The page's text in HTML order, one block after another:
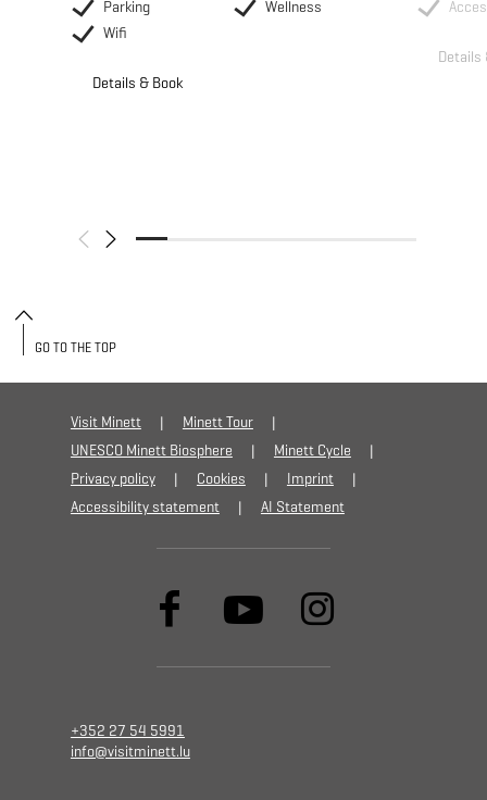
Parking
Wellness
Wifi
Details & Book
Details
Visit Minett
Minett Tour
UNESCO Minett Biosphere
Minett Cycle
Privacy policy
Cookies
Imprint
Accessibility statement
AI Statement
+352 27 54 5991
info@visitminett.lu
GO TO THE TOP